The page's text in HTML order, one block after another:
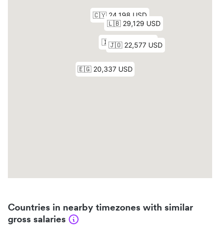
Countries in nearby timezones with similar
gross salaries